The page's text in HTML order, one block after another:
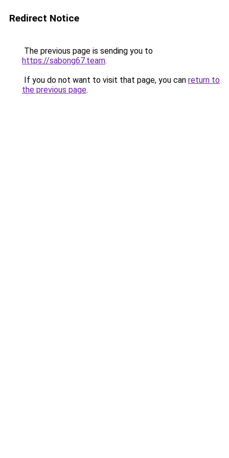
Redirect Notice
The previous page is sending you to
https://sabong67.team.
If you do not want to visit that page, you can return to
the previous page.